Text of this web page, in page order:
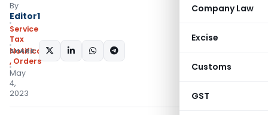
Company Law
Excise
Customs
GST
By
Editor1
Service
Tax
Notifications/Circulars
, Orders
May
4,
2023
SHARE: